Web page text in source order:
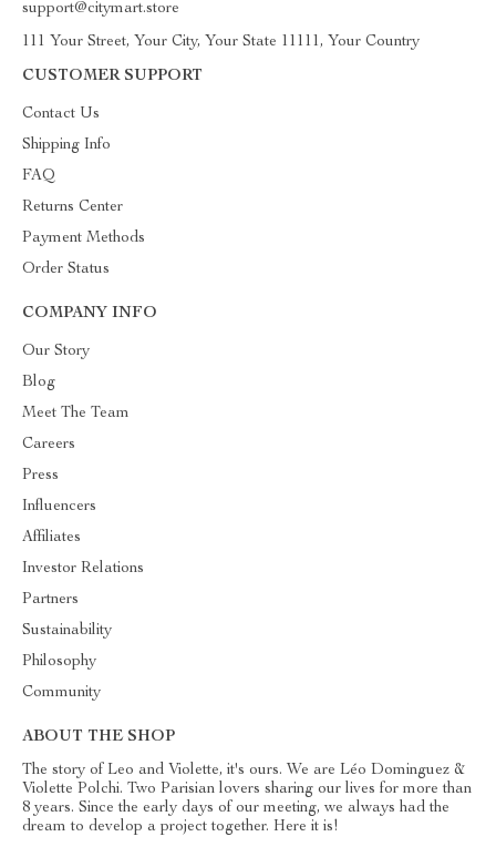
support@citymart.store
111 Your Street, Your City, Your State 11111, Your Country
CUSTOMER SUPPORT
Contact Us
Shipping Info
FAQ
Returns Center
Payment Methods
Order Status
COMPANY INFO
Our Story
Blog
Meet The Team
Careers
Press
Influencers
Affiliates
Investor Relations
Partners
Sustainability
Philosophy
Community
ABOUT THE SHOP
The story of Leo and Violette, it's ours. We are Léo Dominguez &
Violette Polchi. Two Parisian lovers sharing our lives for more than
8 years. Since the early days of our meeting, we always had the
dream to develop a project together. Here it is!